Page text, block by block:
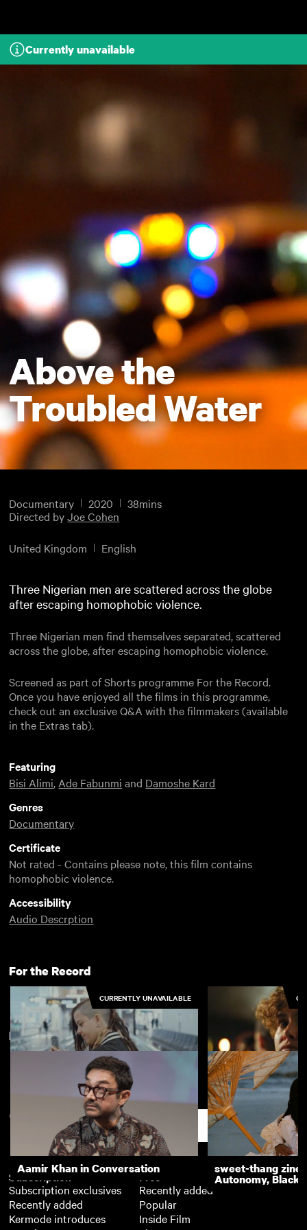
Currently unavailable
Above the
Troubled Water
Documentary 2020
38mins
Directed byJoe Cohen
United Kingdom English
Three Nigerian men are scattered across the globe
after escaping homophobic violence.
Three Nigerian men find themselves separated, scattered
across the globe, after escaping homophobic violence.
Screened as part of Shorts programme For the Record.
Once you have enjoyed all the films in this programme,
check out an exclusive Q&A with the filmmakers (available
in the Extras tab).
Featuring
Bisi Alimi, Ade Fabunmi and Damoshe Kard
Genres
Documentary
Certificate
Not rated - Contains please note, this film contains
homophobic violence.
Accessibility
Audio Descrption
For the Record
CURRENTLY UNAVAILABLE
All I Need is a Ball Being Sascha
New arrivals View more
Aamir Khan in Conversation sweet-thang zine
Autonomy, Black
Subscription
Subscription exclusives
Recently added
Kermode introduces
Free
Recently added
Popular
Inside Film
Support